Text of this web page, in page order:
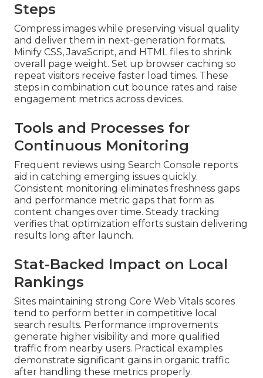
Steps
Compress images while preserving visual quality
and deliver them in next-generation formats.
Minify CSS, JavaScript, and HTML files to shrink
overall page weight. Set up browser caching so
repeat visitors receive faster load times. These
steps in combination cut bounce rates and raise
engagement metrics across devices.
Tools and Processes for
Continuous Monitoring
Frequent reviews using Search Console reports
aid in catching emerging issues quickly.
Consistent monitoring eliminates freshness gaps
and performance metric gaps that form as
content changes over time. Steady tracking
verifies that optimization efforts sustain delivering
results long after launch.
Stat-Backed Impact on Local
Rankings
Sites maintaining strong Core Web Vitals scores
tend to perform better in competitive local
search results. Performance improvements
generate higher visibility and more qualified
traffic from nearby users. Practical examples
demonstrate significant gains in organic traffic
after handling these metrics properly.